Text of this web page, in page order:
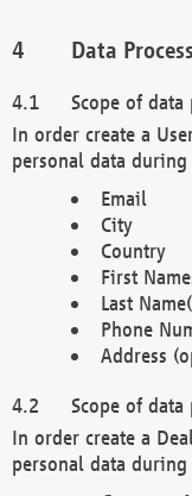
Data
Scope of
In order create a
personal data
Email
City
Country
First
Last
Phone
Address
Scope of
In order create a
personal data